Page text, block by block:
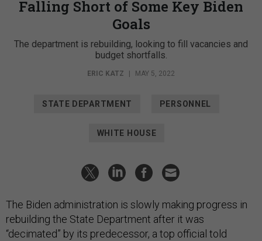
Falling Short of Some Key Biden
Goals
The department is rebuilding, looking to fill vacancies and
budget shortfalls.
ERIC KATZ MAY 5, 2022
STATE DEPARTMENT PERSONNEL
WHITE HOUSE
The Biden administration is slowly making progress in
rebuilding the State Department after it was
“decimated” by its predecessor, a top official told